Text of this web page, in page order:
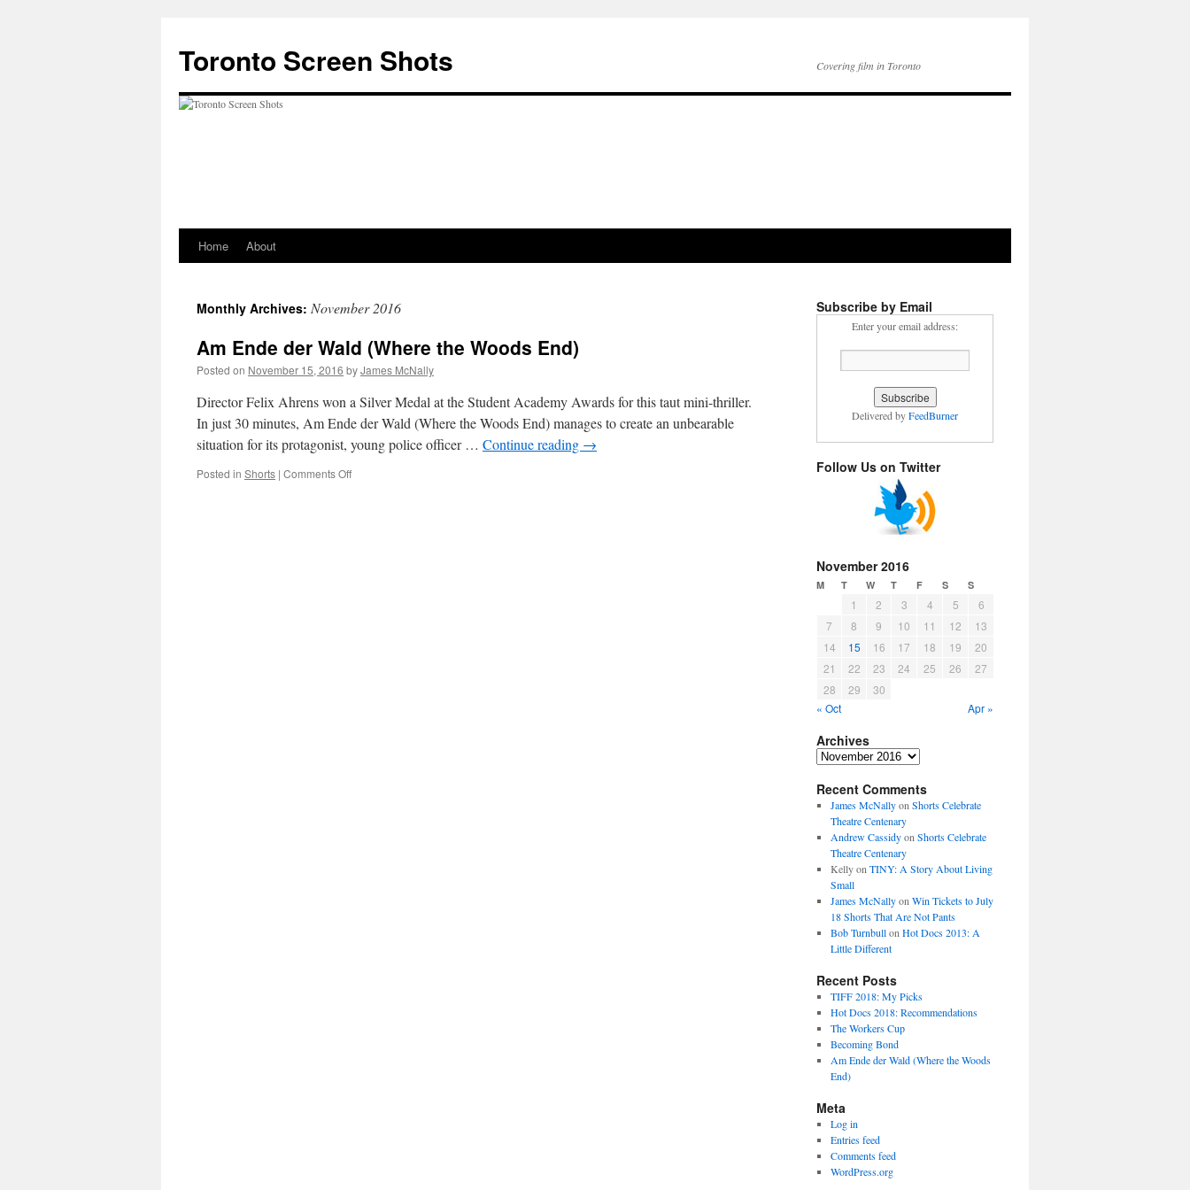
content
Toronto Screen Shots Covering film in Toronto
Home About
Monthly Archives: November 2016
Am Ende der Wald (Where the Woods End)
Posted on November 15, 2016 byJames McNally
Director Felix Ahrens won a Silver Medal at the Student Academy Awards for this taut mini-thriller.
In just 30 minutes, Am Ende der Wald (Where the Woods End) manages to create an unbearable
situation for its protagonist, young police officer … Continue reading →
Posted in Shorts | Comments Offon
Subscribe by Email
Enter your email address:
Delivered byFeedBurner
Follow Us on Twitter
November 2016
M T W T F S S
1 2 3 4 5
6
7
8 9 10 11 12
13
14
15 16 17 18 19
20
21
22 23 24 25 26
27
28
29
30
« Oct
Apr »
Archives
Archives
Recent Comments
James McNallyon Shorts Celebrate
Theatre Centenary
Andrew Cassidyon Shorts Celebrate
Theatre Centenary
Kellyon TINY: A Story About Living
Small
James McNallyon Win Tickets to July
18 Shorts That Are Not Pants
Bob Turnbullon Hot Docs 2013: A
Little Different
Recent Posts
TIFF 2018: My Picks
Hot Docs 2018: Recommendations
The Workers Cup
Becoming Bond
Am Ende der Wald (Where the Woods
End)
Meta
Log in
Entries feed
Comments feed
WordPress.org